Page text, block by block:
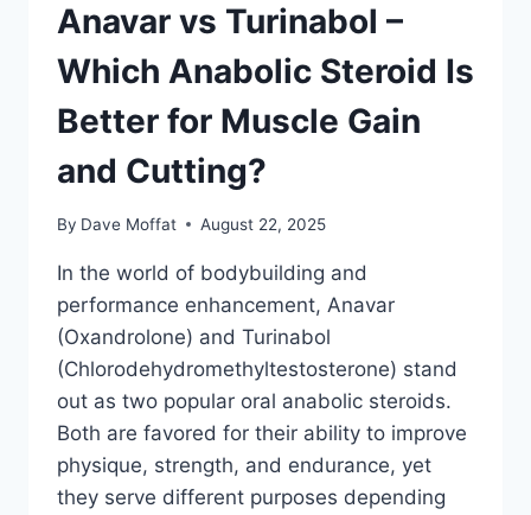
Anavar vs Turinabol –
Which Anabolic Steroid Is
Better for Muscle Gain
and Cutting?
By Dave Moffat August 22, 2025
In the world of bodybuilding and
performance enhancement, Anavar
(Oxandrolone) and Turinabol
(Chlorodehydromethyltestosterone) stand
out as two popular oral anabolic steroids.
Both are favored for their ability to improve
physique, strength, and endurance, yet
they serve different purposes depending